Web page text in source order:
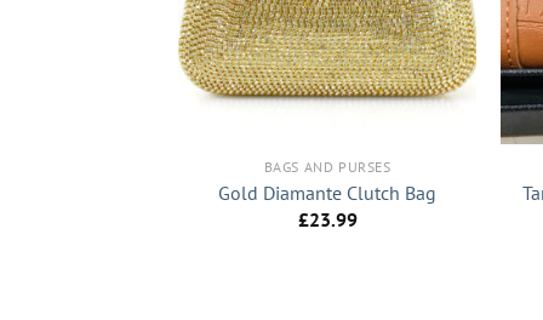
BAGS AND PURSES
Gold Diamante Clutch Bag
£23.99